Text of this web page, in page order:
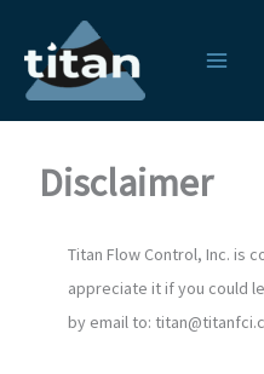
content
Disclaimer
Titan Flow Control, Inc. is
appreciate it if you could
by email to: titan@